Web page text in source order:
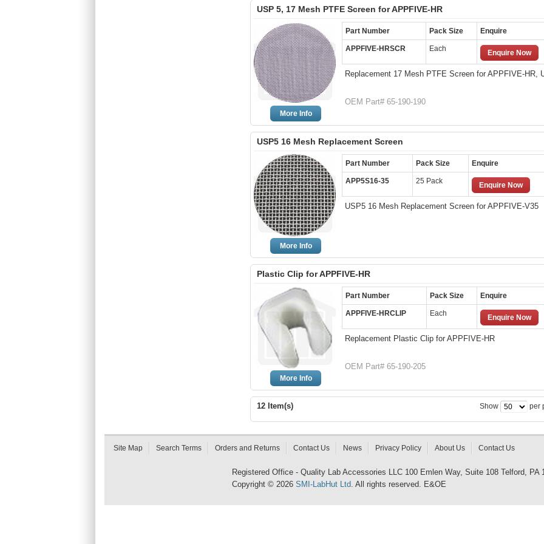
USP 5, 17 Mesh PTFE Screen for APPFIVE-HR
More Info
Part Number Pack Size Enquire
APPFIVE-HRSCR Each Enquire Now
Replacement 17 Mesh PTFE Screen for APPFIVE-HR,
OEM Part# 65-190-190
USP5 16 Mesh Replacement Screen
More Info
Part Number Pack Size Enquire
APP5S16-35 25 Pack Enquire Now
USP5 16 Mesh Replacement Screen for APPFIVE-V35
Plastic Clip for APPFIVE-HR
More Info
Part Number Pack Size Enquire
APPFIVE-HRCLIP Each Enquire Now
Replacement Plastic Clip for APPFIVE-HR
OEM Part# 65-190-205
12 Item(s) Show per
Site Map Search Terms Orders and Returns Contact Us News Privacy Policy About Us Contact Us
Registered Office - Quality Lab Accessories LLC 100 Emlen Way, Suite 108 Telford, PA
Copyright © 2026 SMI-LabHut Ltd. All rights reserved. E&OE